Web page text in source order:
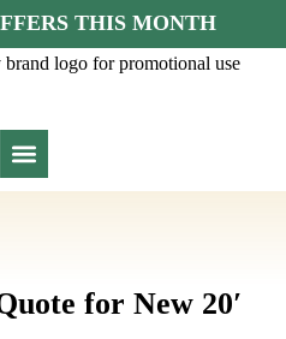
THIS MONTH
for New 20′